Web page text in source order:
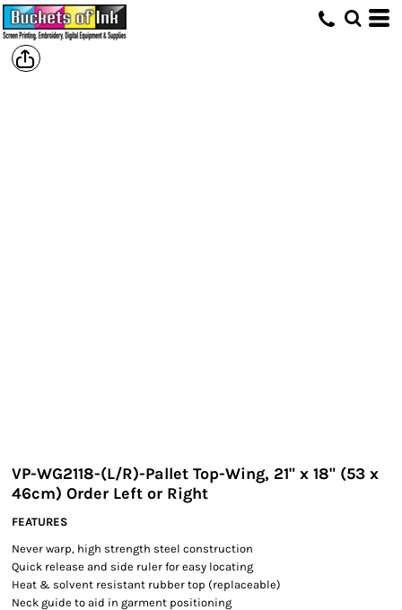
VP-WG2118-(L/R)-Pallet Top-Wing, 21" x 18" (53 x
46cm) Order Left or Right
FEATURES
Never warp, high strength steel construction
Quick release and side ruler for easy locating
Heat & solvent resistant rubber top (replaceable)
Neck guide to aid in garment positioning